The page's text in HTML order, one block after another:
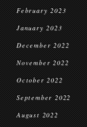
February 2023
January 2023
December 2022
November 2022
October 2022
September 2022
August 2022